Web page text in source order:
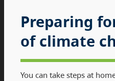
Preparing
of climate
You can take steps at